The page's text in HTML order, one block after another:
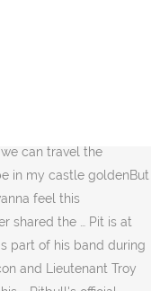
Pitbull's track
can travel the
in my castle goldenBut
feel this
shared the … Pit is at
part of his band during
and Lieutenant Troy